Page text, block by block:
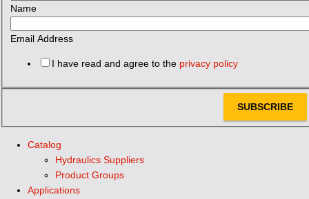
Name
Email Address
I have read and agree to the privacy policy
SUBSCRIBE
Catalog
Hydraulics Suppliers
Product Groups
Applications